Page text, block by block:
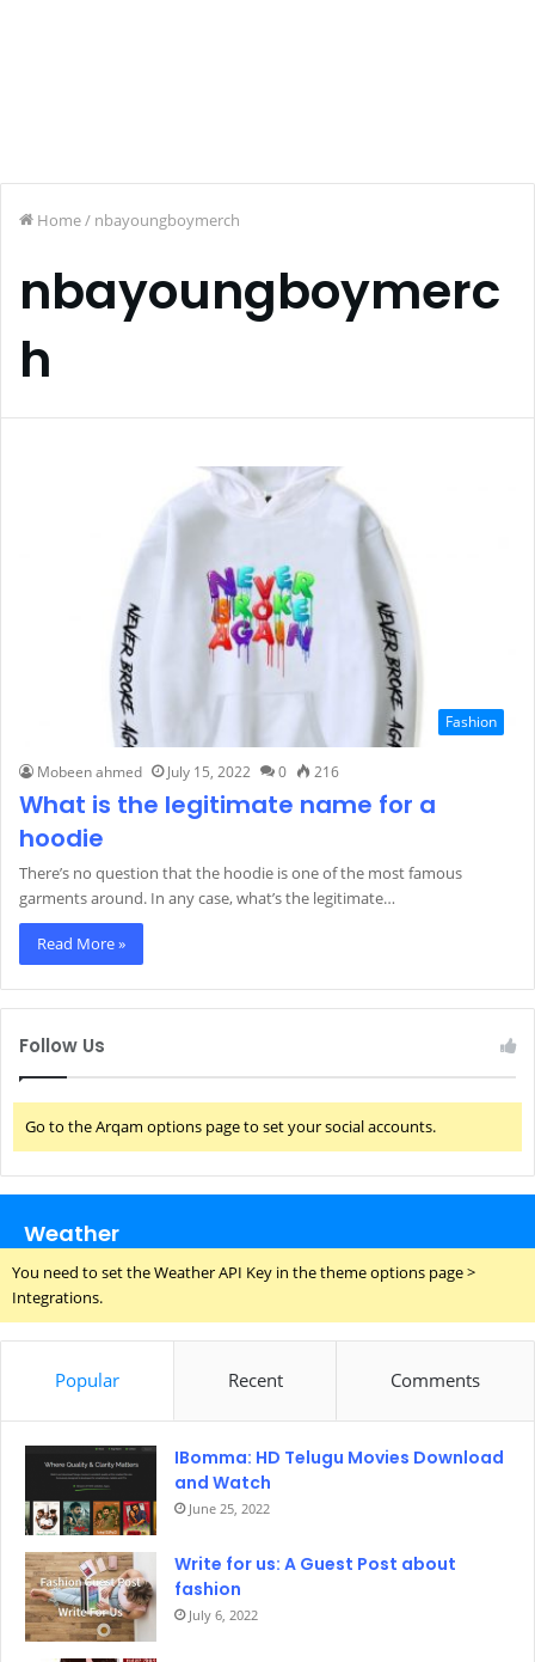
Home/ nbayoungboymerch
nbayoungboymerc
h
Fashion
Mobeen ahmed July 15, 2022 0 216
What is the legitimate name for a
hoodie
There’s no question that the hoodie is one of the most famous
garments around. In any case, what’s the legitimate…
Read More »
Follow Us
Go to the Arqam options page to set your social accounts.
Weather
You need to set the Weather API Key in the theme options page >
Integrations.
Popular Recent Comments
IBomma: HD Telugu Movies Download
and Watch
June 25, 2022
Write for us: A Guest Post about
fashion
July 6, 2022